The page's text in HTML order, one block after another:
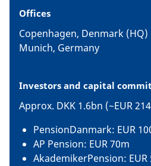
Offices
Copenhagen, Denmark (HQ)
Munich, Germany
Investors and capital
Approx. DKK 1.6bn (~EUR
PensionDanmark: EUR
AP Pension: EUR 70m
AkademikerPension: EUR